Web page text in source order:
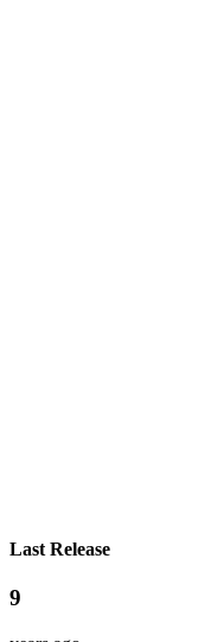
Last Release
9